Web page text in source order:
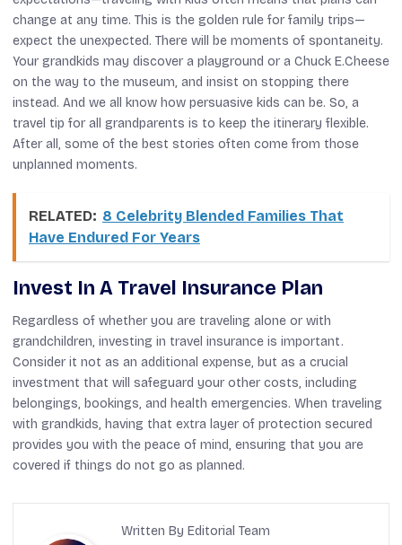
change at any time. This is the golden rule for family trips—
expect the unexpected. There will be moments of spontaneity.
Your grandkids may discover a playground or a Chuck E.Cheese
on the way to the museum, and insist on stopping there
instead. And we all know how persuasive kids can be. So, a
travel tip for all grandparents is to keep the itinerary flexible.
After all, some of the best stories often come from those
unplanned moments.
RELATED: 8 Celebrity Blended Families That
Have Endured For Years
Invest In A Travel Insurance Plan
Regardless of whether you are traveling alone or with
grandchildren, investing in travel insurance is important.
Consider it not as an additional expense, but as a crucial
investment that will safeguard your other costs, including
belongings, bookings, and health emergencies. When traveling
with grandkids, having that extra layer of protection secured
provides you with the peace of mind, ensuring that you are
covered if things do not go as planned.
Written By Editorial Team